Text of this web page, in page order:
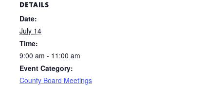
DETAILS
Date:
July 14
Time:
9:00 am - 11:00 am
Event Category:
County Board Meetings